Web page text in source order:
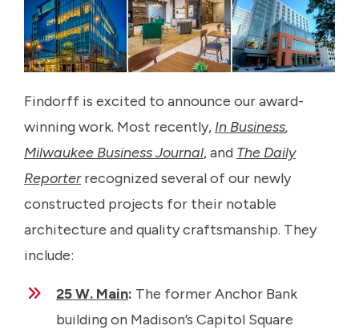
Findorff is excited to announce our award-
winning work. Most recently, In Business,
Milwaukee Business Journal, and The Daily
Reporterrecognized several of our newly
constructed projects for their notable
architecture and quality craftsmanship. They
include:
25 W. Main: The former Anchor Bank
building on Madison’s Capitol Square